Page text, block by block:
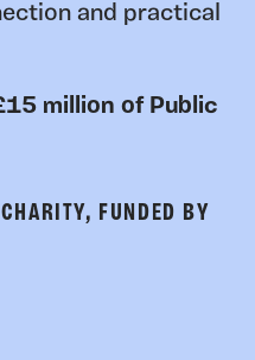
and practical
million of Public
FUNDED BY